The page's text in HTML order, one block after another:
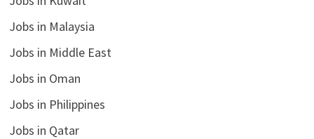
Jobs in Malaysia
Jobs in Middle East
Jobs in Oman
Jobs in Philippines
Jobs in Qatar